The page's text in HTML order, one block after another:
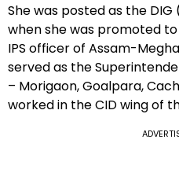
She was posted as the
when she was promoted
IPS officer of Assam-
served as the
– Morigaon, Goalpara,
worked in the CID wing of